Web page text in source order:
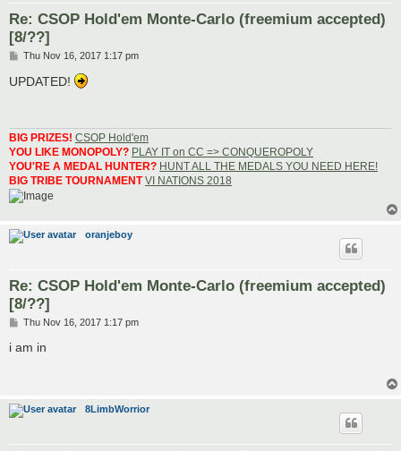
Re: CSOP Hold'em Monte-Carlo (freemium accepted)
[8/??]
P
s
t
Thu Nov 16, 2017 1:17 pm
UPDATED!
BIG PRIZES! CSOP Hold'em
YOU LIKE MONOPOLY? PLAY IT on CC => CONQUEROPOLY
YOU'RE A MEDAL HUNTER? HUNT ALL THE MEDALS YOU NEED HERE!
BIG TRIBE TOURNAMENTVI NATIONS 2018
oranjeboy
Re: CSOP Hold'em Monte-Carlo (freemium accepted)
[8/??]
P
s
Thu Nov 16, 2017 1:17 pm
i am in
8LimbWorrior